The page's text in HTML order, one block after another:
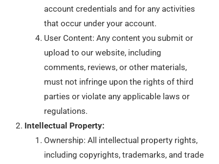
account credentials and for any activities
that occur under your account.
User Content: Any content you submit or
upload to our website, including
comments, reviews, or other materials,
must not infringe upon the rights of third
parties or violate any applicable laws or
regulations.
Intellectual Property:
Ownership: All intellectual property rights,
including copyrights, trademarks, and trade